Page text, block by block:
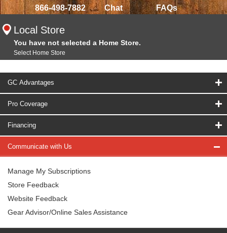
866-498-7882 Chat FAQs
Local Store
You have not selected a Home Store.
Select Home Store
GC Advantages
Pro Coverage
Financing
Communicate with Us
Manage My Subscriptions
Store Feedback
Website Feedback
Gear Advisor/Online Sales Assistance